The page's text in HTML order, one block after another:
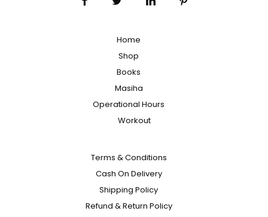
Home
Shop
Books
Masiha
Operational Hours
Workout
Terms & Conditions
Cash On Delivery
Shipping Policy
Refund & Return Policy